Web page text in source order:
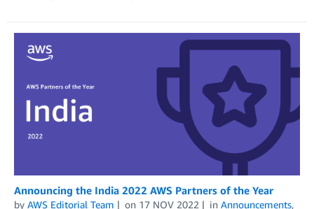
Announcing the India 2022 AWS Partners of the Year
by AWS Editorial Team on 17 NOV 2022 in Announcements,